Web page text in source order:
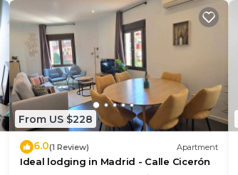
From US $228
6.0(1 Review) Apartment
Ideal lodging in Madrid - Calle Cicerón